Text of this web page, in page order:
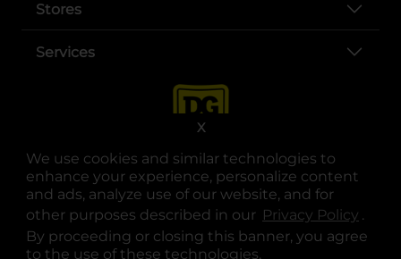
We use cookies and similar technologies to
enhance your experience, personalize content
and ads, analyze use of our website, and for
other purposes described in our Privacy Policy .
By proceeding or closing this banner, you agree
to the use of these technologies.
X
Stores
Services
opens in a new tab
opens in a new tab
opens in a new tab
opens in a new tab
opens in a new tab
opens in a new tab